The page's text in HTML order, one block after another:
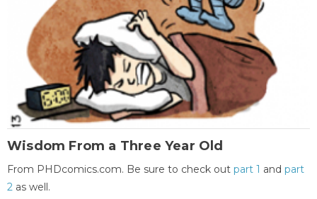
Wisdom From a Three Year Old
From PHDcomics.com. Be sure to check out part 1 and part
2 as well.